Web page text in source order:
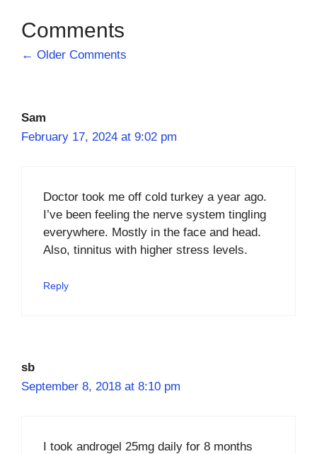
Comment
← Older Comments
Sam
February 17, 2024 at 9:02 pm
Doctor took me off cold turkey a year ago.
I’ve been feeling the nerve system tingling
everywhere. Mostly in the face and head.
Also, tinnitus with higher stress levels.
Reply
sb
September 8, 2018 at 8:10 pm
I took androgel 25mg daily for 8 months